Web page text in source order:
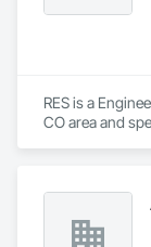
Equipment,
Safety
Monitoring,
Fire Protection,
Transportation
RES is a
CO area and